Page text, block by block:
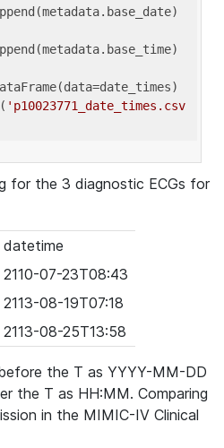
'p10023771_date_times.csv
for the 3 diagnostic ECGs for
datetime
2110-07-23T08:43
2113-08-19T07:18
2113-08-25T13:58
the T as YYYY-MM-DD
the T as HH:MM. Comparing
in the MIMIC-IV Clinical